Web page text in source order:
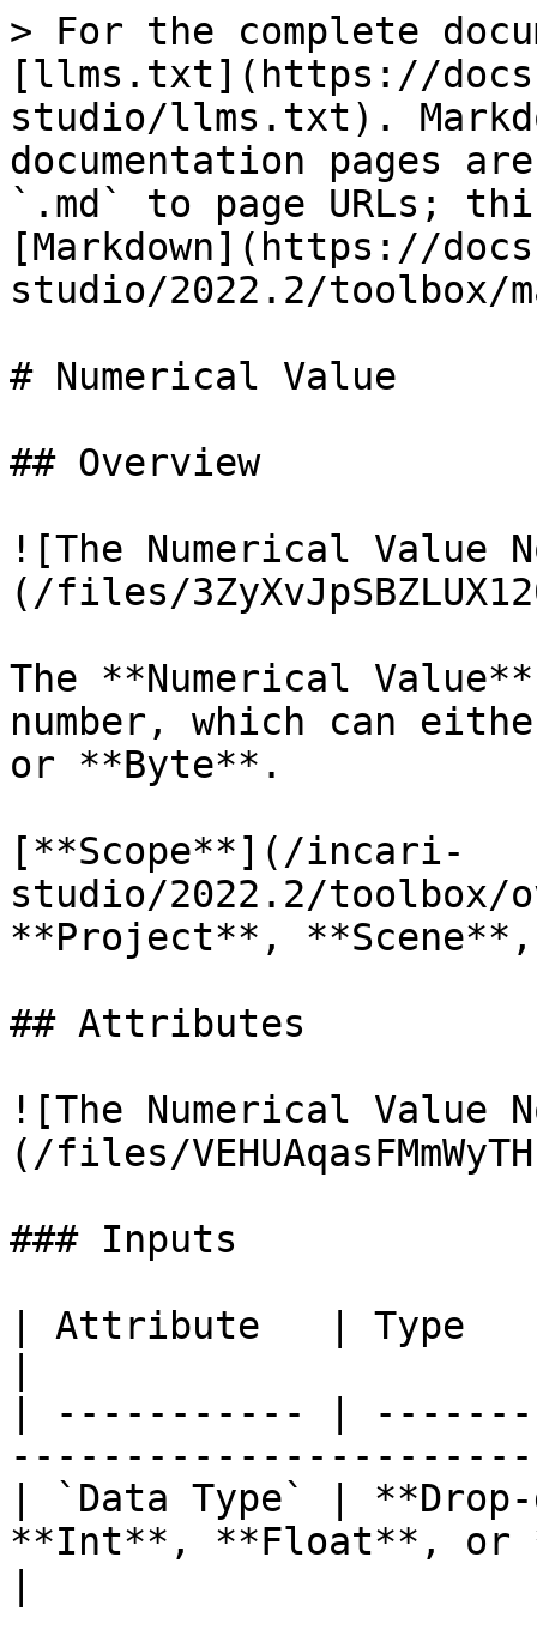
> For the complete
[llms.txt](https://
studio/llms.txt).
documentation pages
`.md` to page URLs;
[Markdown](https://
studio/2022.2/toolbox/
# Numerical Value
## Overview
![The Numerical Value
(/files/
The **Numerical
number, which can
or **Byte**.
[**Scope**](/incari-
studio/2022.2/toolbox/
**Project**,
## Attributes
![The Numerical Value
(/files/
### Inputs
| Attribute   | Type
| ----------- |
| `Data Type` | **Drop-
**Int**, **Float**, or